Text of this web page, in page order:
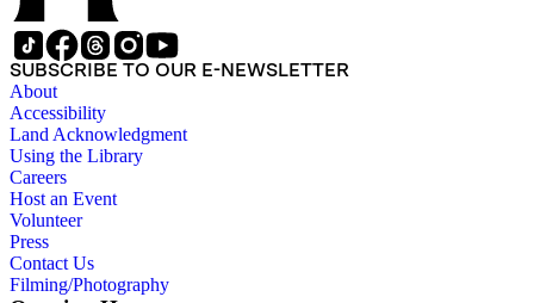
SUBSCRIBE TO OUR E-NEWSLETTER
About
Accessibility
Land Acknowledgment
Using the Library
Careers
Host an Event
Volunteer
Press
Contact Us
Filming/Photography